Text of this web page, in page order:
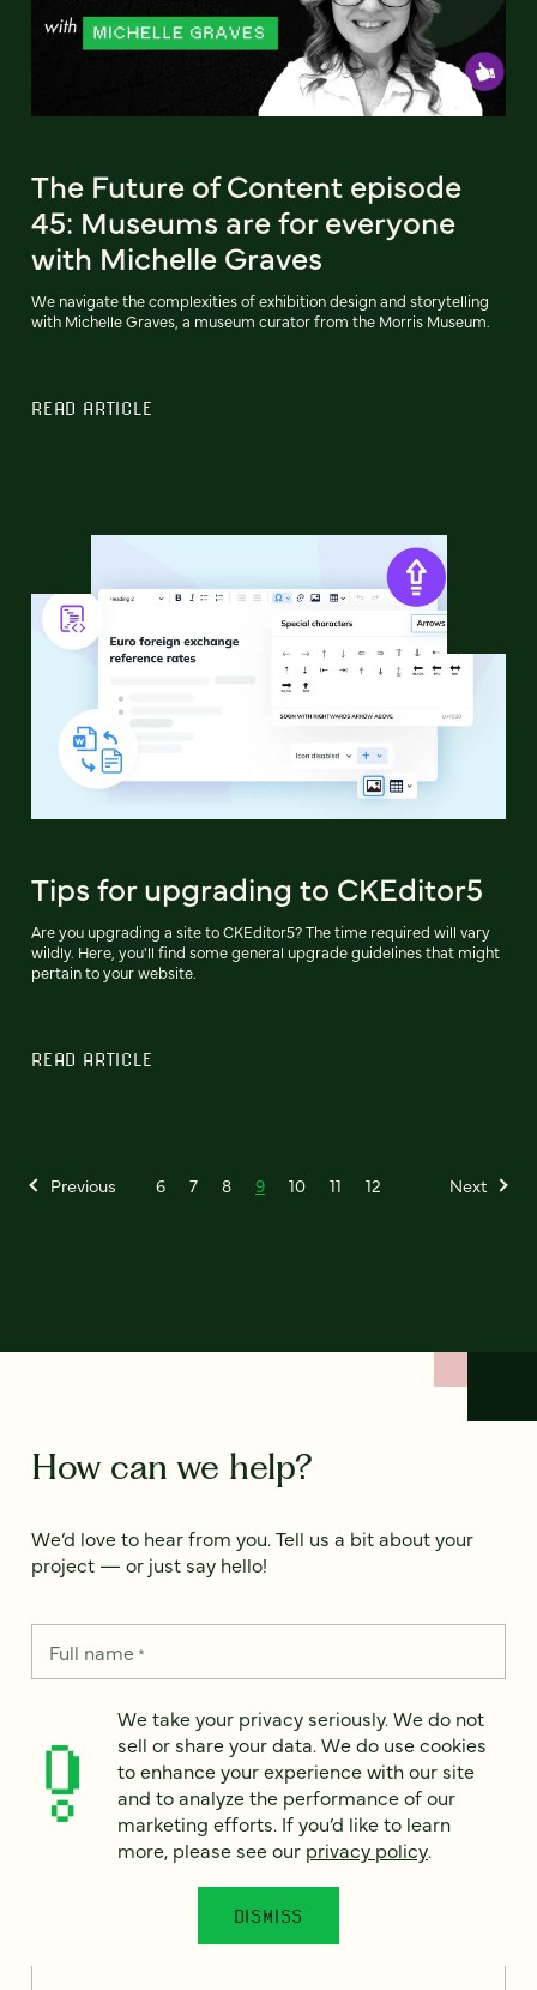
The Future of Content episode
45: Museums are for everyone
with Michelle Graves
We navigate the complexities of exhibition design and storytelling
with Michelle Graves, a museum curator from the Morris Museum.
READ ARTICLE
Tips for upgrading to CKEditor5
Are you upgrading a site to CKEditor5? The time required will vary
wildly. Here, you'll find some general upgrade guidelines that might
pertain to your website.
READ ARTICLE
Previous 6 7 8 9 10 11 12 Next
How can we help?
We’d love to hear from you. Tell us a bit about your
project — or just say hello!
Full name*
Email
Country *
How can we help?*
We take your privacy seriously. We do not
sell or share your data. We do use cookies
to enhance your experience with our site
and to analyze the performance of our
marketing efforts. If you’d like to learn
more, please see our privacy policy.
DISMISS